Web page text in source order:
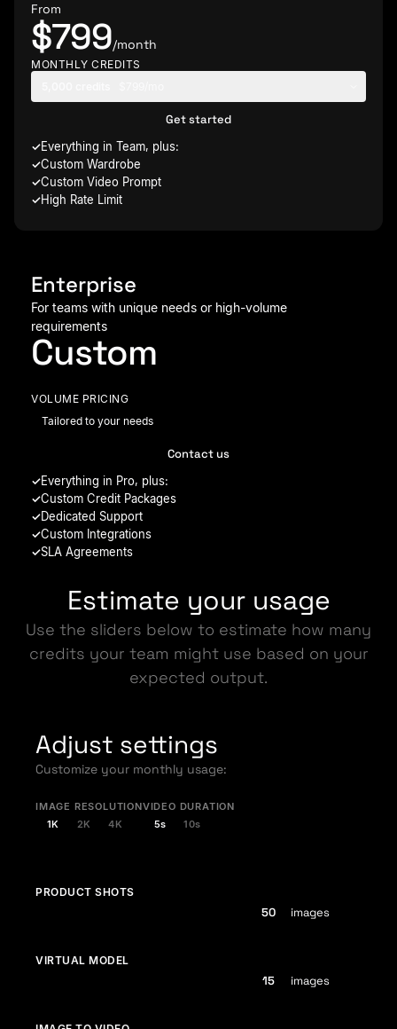
From
$799/month
MONTHLY CREDITS
Get started
Everything in Team, plus:
Custom Wardrobe
Custom Video Prompt
High Rate Limit
Enterprise
For teams with unique needs or high-volume
requirements
Custom
VOLUME PRICING
Tailored to your needs
Contact us
Everything in Pro, plus:
Custom Credit Packages
Dedicated Support
Custom Integrations
SLA Agreements
Estimate your usage
Use the sliders below to estimate how many
credits your team might use based on your
expected output.
Adjust settings
Customize your monthly usage:
IMAGE RESOLUTION
1K
2K 4K
VIDEO DURATION
5s
10s
PRODUCT SHOTS
images
VIRTUAL MODEL
images